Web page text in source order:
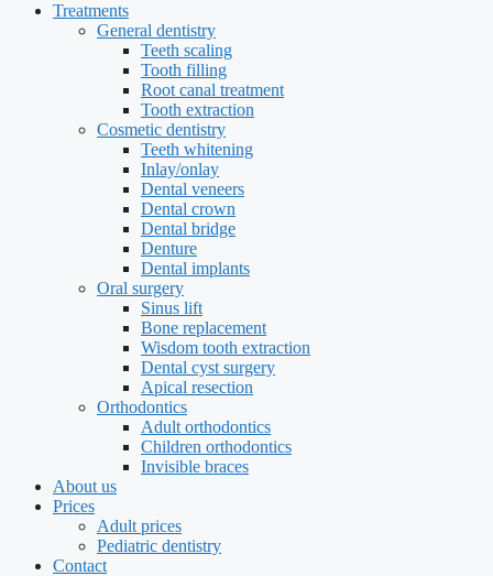
Treatments
General dentistry
Teeth scaling
Tooth filling
Root canal treatment
Tooth extraction
Cosmetic dentistry
Teeth whitening
Inlay/onlay
Dental veneers
Dental crown
Dental bridge
Denture
Dental implants
Oral surgery
Sinus lift
Bone replacement
Wisdom tooth extraction
Dental cyst surgery
Apical resection
Orthodontics
Adult orthodontics
Children orthodontics
Invisible braces
About us
Prices
Adult prices
Pediatric dentistry
Contact